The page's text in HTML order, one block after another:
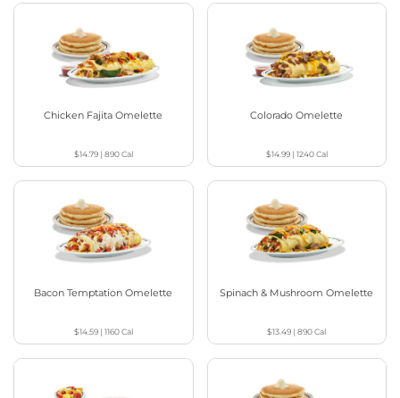
Chicken Fajita Omelette
$14.79| 890Cal
Colorado Omelette
$14.99| 1240Cal
Bacon Temptation Omelette
$14.59| 1160Cal
Spinach & Mushroom Omelette
$13.49 |890Cal